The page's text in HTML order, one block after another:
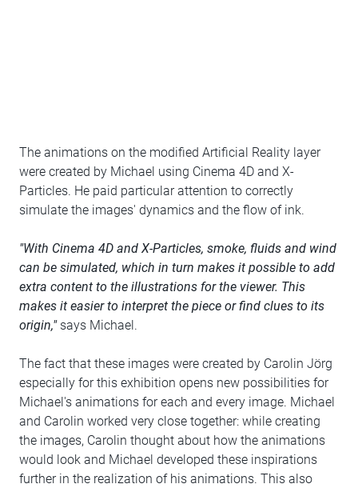
The animations on the modified Artificial Reality layer
were created by Michael using Cinema 4D and X-
Particles. He paid particular attention to correctly
simulate the images' dynamics and the flow of ink.
"With Cinema 4D and X-Particles, smoke, fluids and wind
can be simulated, which in turn makes it possible to add
extra content to the illustrations for the viewer. This
makes it easier to interpret the piece or find clues to its
origin,"says Michael.
The fact that these images were created by Carolin Jörg
especially for this exhibition opens new possibilities for
Michael's animations for each and every image. Michael
and Carolin worked very close together: while creating
the images, Carolin thought about how the animations
would look and Michael developed these inspirations
further in the realization of his animations. This also